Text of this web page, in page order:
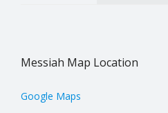
Messiah Map Location
Google Maps